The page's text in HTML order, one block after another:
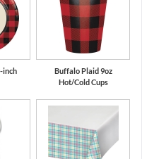
inch
Buffalo Plaid 9oz
Hot/Cold Cups